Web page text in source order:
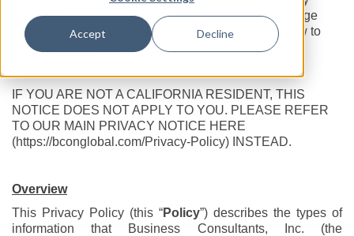
Accept Decline
(https://BConGlobal.com/Privacy-Policy), this webpage
further describes your CPRA rights and explains how to
exercise those rights.
IF YOU ARE NOT A CALIFORNIA RESIDENT, THIS
NOTICE DOES NOT APPLY TO YOU. PLEASE REFER
TO OUR MAIN PRIVACY NOTICE HERE
(https://bconglobal.com/Privacy-Policy) INSTEAD.
Overview
This Privacy Policy (this “Policy”) describes the types of
information that Business Consultants, Inc. (the